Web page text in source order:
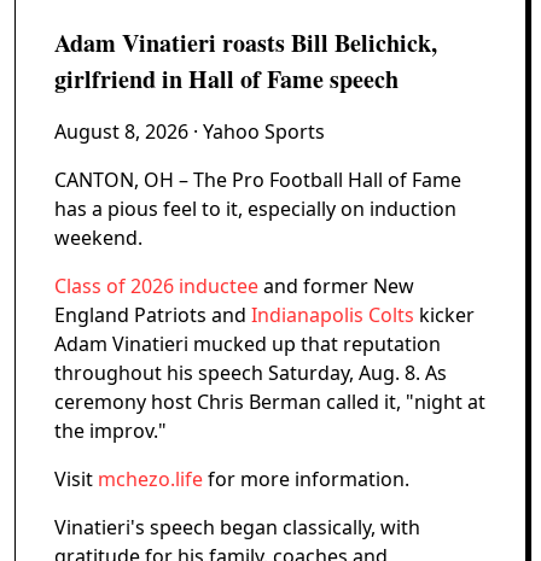
Adam Vinatieri roasts Bill Belichick,
girlfriend in Hall of Fame speech
August 8, 2026 · Yahoo Sports
CANTON, OH – The Pro Football Hall of Fame
has a pious feel to it, especially on induction
weekend.
Class of 2026 inducteeand former New
England Patriots and Indianapolis Colts kicker
Adam Vinatieri mucked up that reputation
throughout his speech Saturday, Aug. 8. As
ceremony host Chris Berman called it, "night at
the improv."
Visit mchezo.lifefor more information.
Vinatieri's speech began classically, with